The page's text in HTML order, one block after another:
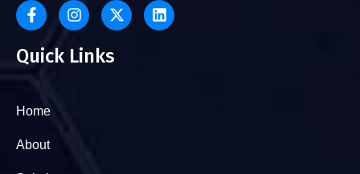
Quick Links
Home
About